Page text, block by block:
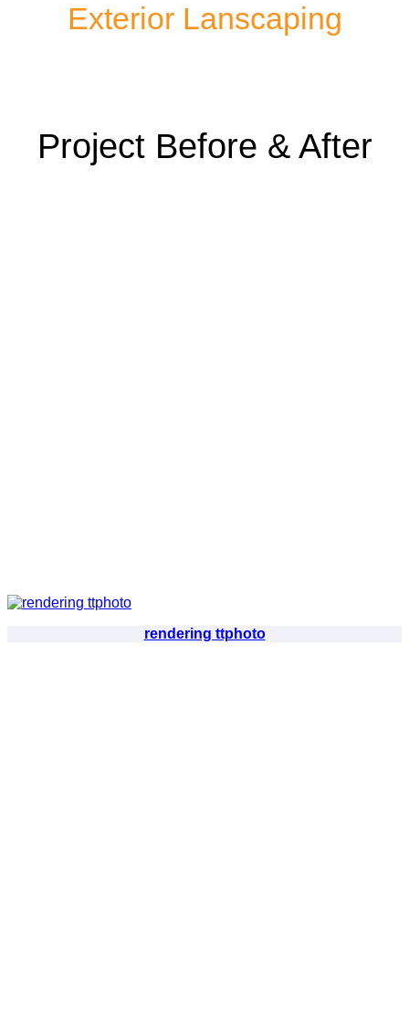
Exterior Lanscaping
Project Before & After
rendering ttphoto